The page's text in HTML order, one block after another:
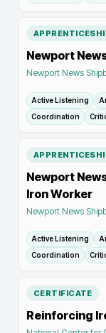
Newport
Newport News
Active Listening
Coordination
Newport
Iron Worker
Newport News
Active Listening
Coordination
CERTIFICATE
Reinforcing